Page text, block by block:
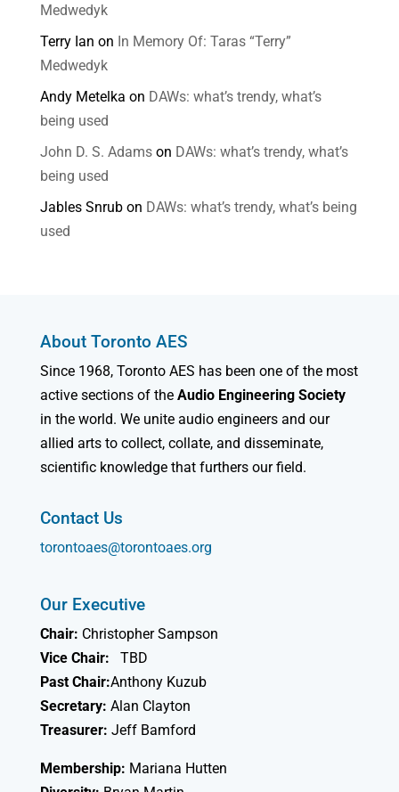
Medwedyk
Terry Ian on In Memory Of: Taras “Terry”
Medwedyk
Andy Metelka on DAWs: what’s trendy, what’s
being used
John D. S. Adamson DAWs: what’s trendy, what’s
being used
Jables Snrubon DAWs: what’s trendy, what’s being
used
About Toronto AES
Since 1968, Toronto AES has been one of the most
active sections of the Audio Engineering Society
in the world. We unite audio engineers and our
allied arts to collect, collate, and disseminate,
scientific knowledge that furthers our field.
Contact Us
torontoaes@torontoaes.org
Our Executive
Chair: Christopher Sampson
Vice Chair:
TBD
Past Chair:Anthony Kuzub
Secretary: Alan Clayton
Treasurer: Jeff Bamford
Membership: Mariana Hutten